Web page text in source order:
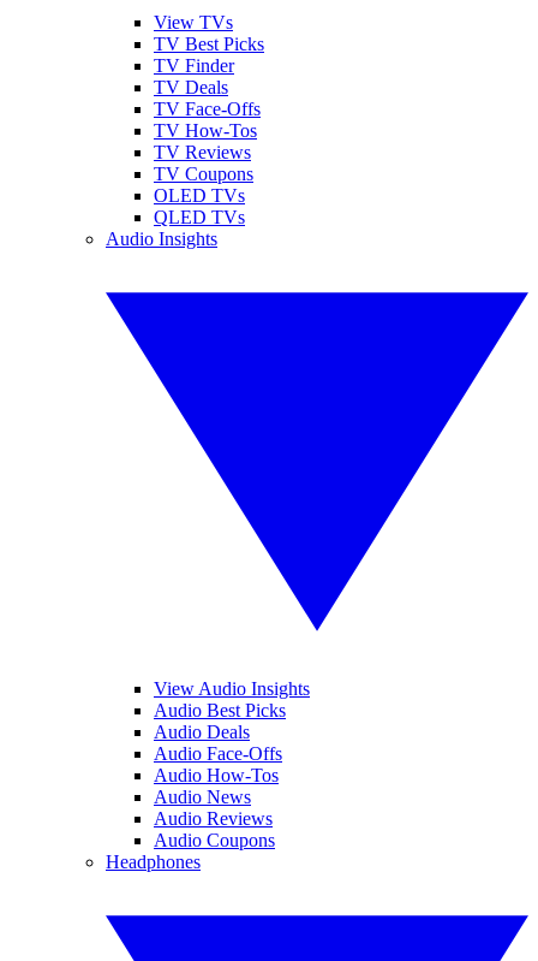
View TVs
TV Best Picks
TV Finder
TV Deals
TV Face-Offs
TV How-Tos
TV Reviews
TV Coupons
OLED TVs
QLED TVs
Audio Insights
View Audio Insights
Audio Best Picks
Audio Deals
Audio Face-Offs
Audio How-Tos
Audio News
Audio Reviews
Audio Coupons
Headphones